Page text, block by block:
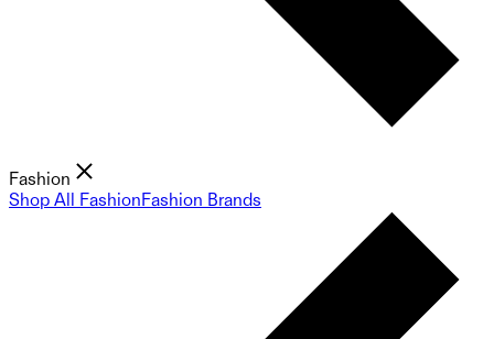
Fashion
Shop All FashionFashion Brands